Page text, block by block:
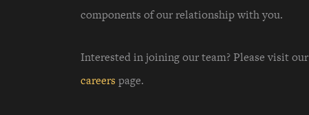
components of our relationship with you.
Interested in joining our team? Please visit our
careers page.